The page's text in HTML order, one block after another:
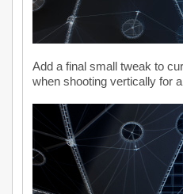
Add a final small tweak to
when shooting vertically for